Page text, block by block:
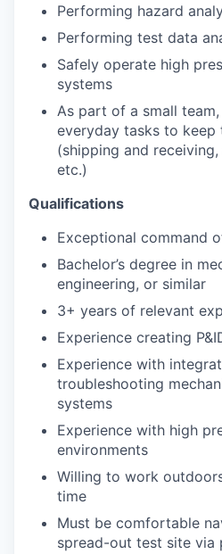
Performing hazard
Performing test data
Safely operate high
systems
As part of a small
everyday tasks to keep
(shipping and
etc.)
Qualifications
Exceptional command
Bachelor’s degree in
engineering, or similar
3+ years of relevant
Experience creating
Experience with
troubleshooting
systems
Experience with high
environments
Willing to work
time
Must be comfortable
spread-out test site via